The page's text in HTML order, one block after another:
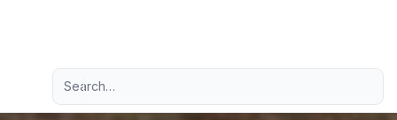
Navigation menu
Advanced search